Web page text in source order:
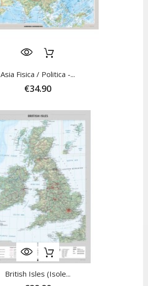
Asia Fisica / Politica -...
€34.90
British Isles (Isole...